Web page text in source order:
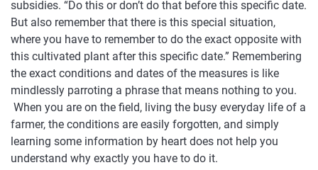
subsidies. “Do this or don’t do that before this specific date.
But also remember that there is this special situation,
where you have to remember to do the exact opposite with
this cultivated plant after this specific date.” Remembering
the exact conditions and dates of the measures is like
mindlessly parroting a phrase that means nothing to you.
When you are on the field, living the busy everyday life of a
farmer, the conditions are easily forgotten, and simply
learning some information by heart does not help you
understand why exactly you have to do it.